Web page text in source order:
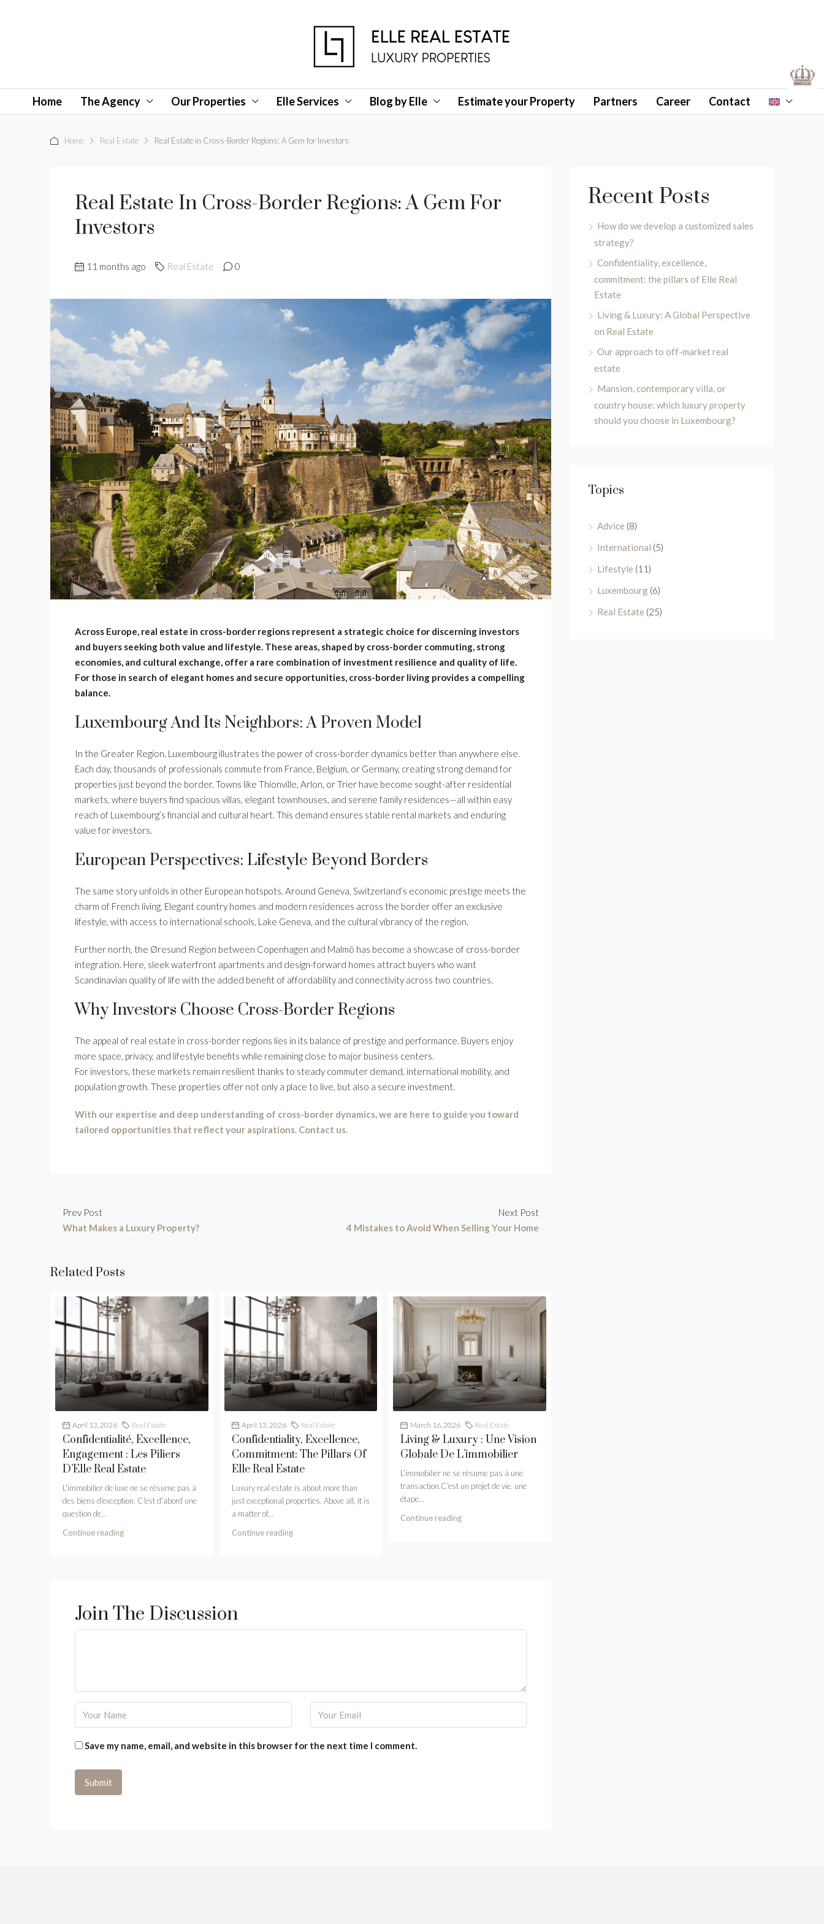
Home The Agency Our Properties Elle Services Blog by Elle Estimate your Property Partners Career Contact
Home Real Estate Real Estate in Cross-Border Regions: A Gem for Investors
Real Estate In Cross-Border Regions: A Gem For
Investors
11 months ago Real Estate 0
Across Europe, real estate in cross-border regions represent a strategic choice for discerning investors
and buyers seeking both value and lifestyle. These areas, shaped by cross-border commuting, strong
economies, and cultural exchange, offer a rare combination of investment resilience and quality of life.
For those in search of elegant homes and secure opportunities, cross-border living provides a compelling
balance.
Luxembourg And Its Neighbors: A Proven Model
In the Greater Region, Luxembourg illustrates the power of cross-border dynamics better than anywhere else.
Each day, thousands of professionals commute from France, Belgium, or Germany, creating strong demand for
properties just beyond the border. Towns like Thionville, Arlon, or Trier have become sought-after residential
markets, where buyers find spacious villas, elegant townhouses, and serene family residences—all within easy
reach of Luxembourg’s financial and cultural heart. This demand ensures stable rental markets and enduring
value for investors.
European Perspectives: Lifestyle Beyond Borders
The same story unfolds in other European hotspots. Around Geneva, Switzerland’s economic prestige meets the
charm of French living. Elegant country homes and modern residences across the border offer an exclusive
lifestyle, with access to international schools, Lake Geneva, and the cultural vibrancy of the region.
Further north, the Øresund Region between Copenhagen and Malmö has become a showcase of cross-border
integration. Here, sleek waterfront apartments and design-forward homes attract buyers who want
Scandinavian quality of life with the added benefit of affordability and connectivity across two countries.
Why Investors Choose Cross-Border Regions
The appeal of real estate in cross-border regions lies in its balance of prestige and performance. Buyers enjoy
more space, privacy, and lifestyle benefits while remaining close to major business centers.
For investors, these markets remain resilient thanks to steady commuter demand, international mobility, and
population growth. These properties offer not only a place to live, but also a secure investment.
With our expertise and deep understanding of cross-border dynamics, we are here to guide you toward
tailored opportunities that reflect your aspirations. Contact us.
Prev Post
What Makes a Luxury Property?
Next Post
4 Mistakes to Avoid When Selling Your Home
Related Posts
April 13, 2026 Real Estate
Confidentialité, Excellence,
Engagement : Les Piliers
D’Elle Real Estate
L'immobilier de luxe ne se résume pas à
des biens d'exception. C'est d'abord une
question de...
Continue reading
April 13, 2026 Real Estate
Confidentiality, Excellence,
Commitment: The Pillars Of
Elle Real Estate
Luxury real estate is about more than
just exceptional properties. Above all, it is
a matter of...
Continue reading
March 16, 2026 Real Estate
Living & Luxury : Une Vision
Globale De L’immobilier
L’immobilier ne se résume pas à une
transaction.C’est un projet de vie, une
étape...
Continue reading
Join The Discussion
Save my name, email, and website in this browser for the next time I comment.
Recent Posts
How do we develop a customized sales
strategy?
Confidentiality, excellence,
commitment: the pillars of Elle Real
Estate
Living & Luxury: A Global Perspective
on Real Estate
Our approach to off-market real
estate
Mansion, contemporary villa, or
country house: which luxury property
should you choose in Luxembourg?
Topics
Advice (8)
International (5)
Lifestyle (11)
Luxembourg (6)
Real Estate (25)